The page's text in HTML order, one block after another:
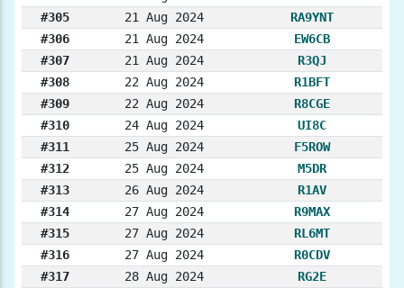
#305
21 Aug 2024
RA9YNT
#306
21 Aug 2024
EW6CB
#307
21 Aug 2024
R3QJ
#308
22 Aug 2024
R1BFT
#309
22 Aug 2024
R8CGE
#310
24 Aug 2024
UI8C
#311
25 Aug 2024
F5ROW
#312
25 Aug 2024
M5DR
#313
26 Aug 2024
R1AV
#314
27 Aug 2024
R9MAX
#315
27 Aug 2024
RL6MT
#316
27 Aug 2024
R0CDV
#317
28 Aug 2024
RG2E